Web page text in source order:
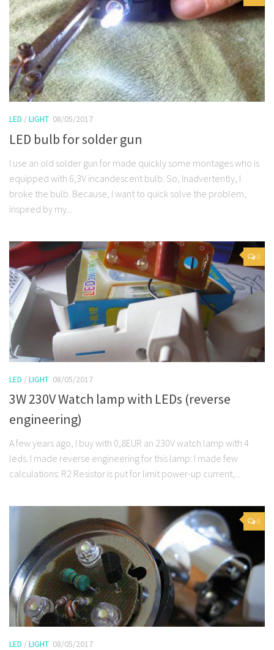
LED /LIGHT 08/05/2017
LED bulb for solder gun
I use an old solder gun for made quickly some montages who is
equipped with 6,3V incandescent bulb. So, Inadvertently, I
broke the bulb. Because, I want to quick solve the problem,
inspired by my...
0
LED /LIGHT 08/05/2017
3W 230V Watch lamp with LEDs (reverse
engineering)
A few years ago, I buy with 0,8EUR an 230V watch lamp with 4
leds. I made reverse engineering for this lamp: I made few
calculations: R2 Resistor is put for limit power-up current,...
0
LED /LIGHT 08/05/2017